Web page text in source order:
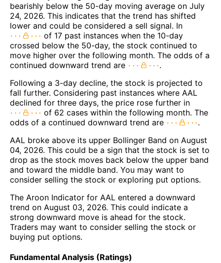
bearishly below the 50-day moving average on July
24, 2026. This indicates that the trend has shifted
lower and could be considered a sell signal. In
of 17 past instances when the 10-day
crossed below the 50-day, the stock continued to
move higher over the following month. The odds of a
continued downward trend are
.
Following a 3-day decline, the stock is projected to
fall further. Considering past instances where AAL
declined for three days, the price rose further in
of 62 cases within the following month. The
odds of a continued downward trend are
.
AAL broke above its upper Bollinger Band on August
04, 2026. This could be a sign that the stock is set to
drop as the stock moves back below the upper band
and toward the middle band. You may want to
consider selling the stock or exploring put options.
The Aroon Indicator for AAL entered a downward
trend on August 03, 2026. This could indicate a
strong downward move is ahead for the stock.
Traders may want to consider selling the stock or
buying put options.
Fundamental Analysis (Ratings)